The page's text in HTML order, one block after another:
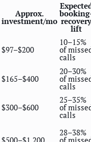
Approx.
investment/mo recovery
lift
$97–$200
10–15%
of
calls
$165–$400
20–30%
of
calls
$300–$600
25–35%
of
calls
28–38%